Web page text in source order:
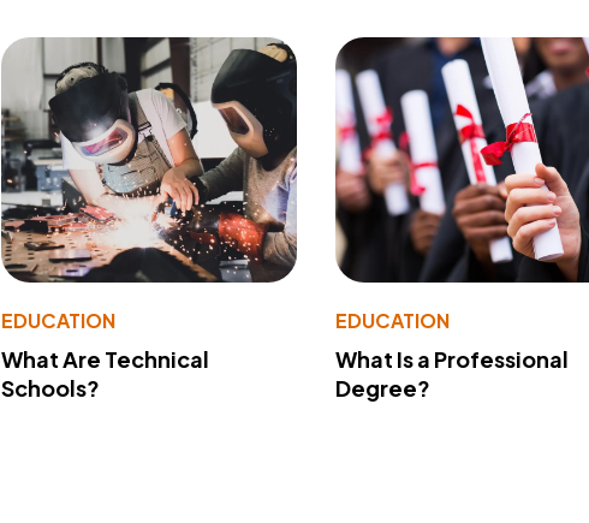
EDUCATION
What Are Technical
Schools?
EDUCATION
What Is a Professional
Degree?